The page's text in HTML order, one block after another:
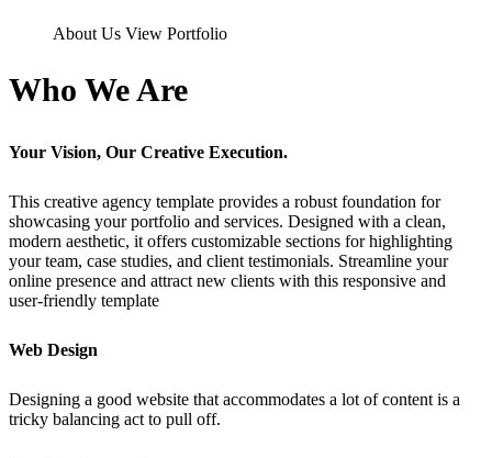
About Us View Portfolio
Who We Are
Your Vision, Our Creative Execution.
This creative agency template provides a robust foundation for
showcasing your portfolio and services. Designed with a clean,
modern aesthetic, it offers customizable sections for highlighting
your team, case studies, and client testimonials. Streamline your
online presence and attract new clients with this responsive and
user-friendly template
Web Design
Designing a good website that accommodates a lot of content is a
tricky balancing act to pull off.